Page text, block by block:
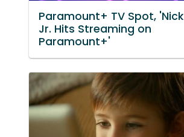
Paramount+ TV Spot, 'Nick
Jr. Hits Streaming on
Paramount+'